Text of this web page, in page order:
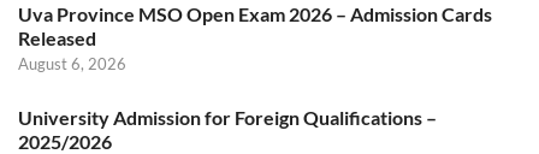
Uva Province MSO Open Exam 2026 – Admission Cards
Released
August 6, 2026
University Admission for Foreign Qualifications –
2025/2026